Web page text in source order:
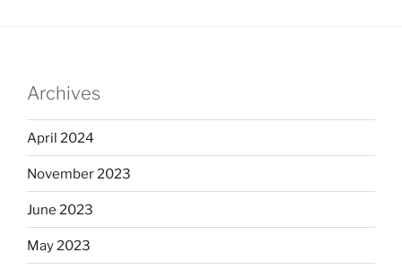
Archives
April 2024
November 2023
June 2023
May 2023